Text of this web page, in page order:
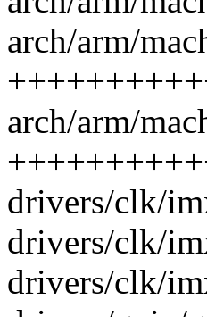
arch/arm/
arch/arm/
drivers/clk/
drivers/clk/
drivers/clk/